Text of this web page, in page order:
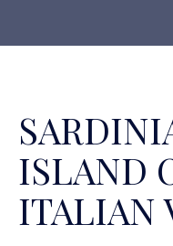
ISLAND
ITALIAN